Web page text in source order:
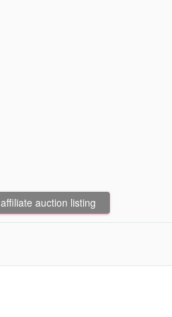
auction listing